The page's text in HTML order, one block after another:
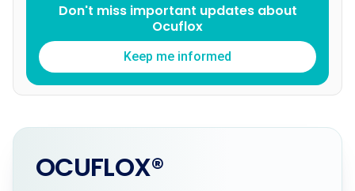
Don't miss important updates about
Ocuflox
Keep me informed
OCUFLOX®